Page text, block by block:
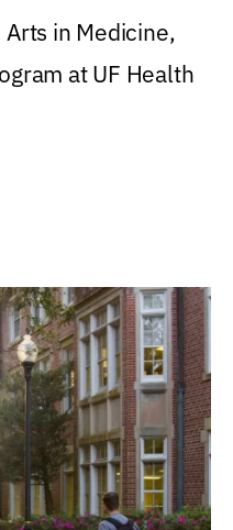
in Medicine,
at UF Health